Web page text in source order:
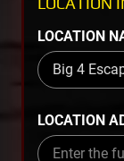
LOCATION
LOCATION